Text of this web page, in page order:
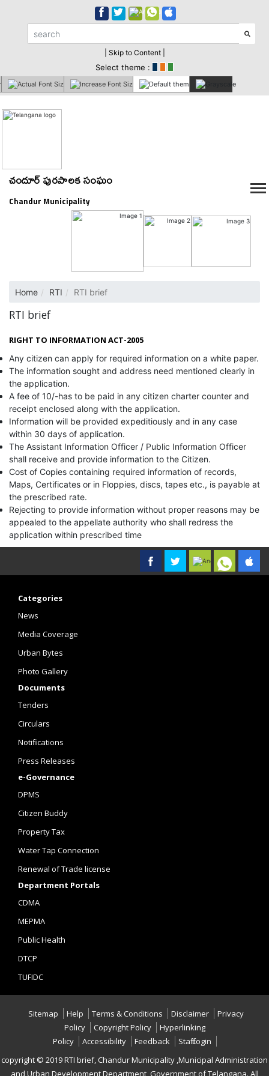
| Skip to Content |
Select theme :
చందూర్ పురపాలక సంఘం
Chandur Municipality
Home RTI RTI brief
RTI brief
RIGHT TO INFORMATION ACT-2005
Any citizen can apply for required information on a white paper.
The information sought and address need mentioned clearly in
the application.
A fee of 10/-has to be paid in any citizen charter counter and
receipt enclosed along with the application.
Information will be provided expeditiously and in any case
within 30 days of application.
The Assistant Information Officer / Public Information Officer
shall receive and provide information to the Citizen.
Cost of Copies containing required information of records,
Maps, Certificates or in Floppies, discs, tapes etc., is payable at
the prescribed rate.
Rejecting to provide information without proper reasons may be
appealed to the appellate authority who shall redress the
application within prescribed time
Categories
News
Media Coverage
Urban Bytes
Photo Gallery
Documents
Tenders
Circulars
Notifications
Press Releases
e-Governance
DPMS
Citizen Buddy
Property Tax
Water Tap Connection
Renewal of Trade license
Department Portals
CDMA
MEPMA
Public Health
DTCP
TUFIDC
Sitemap Help Terms & Conditions Disclaimer
Privacy
Policy
Copyright Policy
Hyperlinking
Policy
Accessibility Feedback
Staff Login
copyright © 2019 RTI brief, Chandur Municipality ,Municipal Administration
and Urban Development Department, Government of Telangana. All